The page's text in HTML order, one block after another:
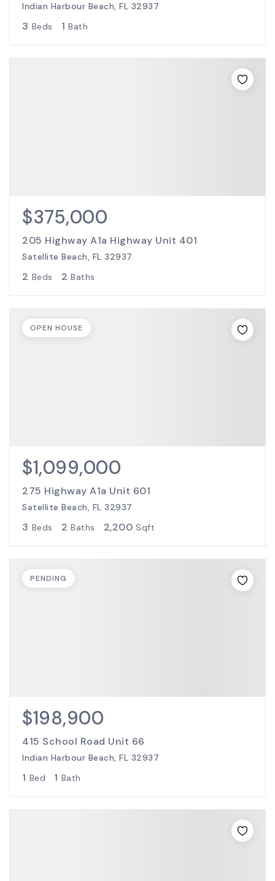
Indian Harbour Beach, FL 32937
3 Beds 1 Bath
$375,000
205 Highway A1a Highway Unit 401
Satellite Beach, FL 32937
2 Beds 2 Baths
$1,099,000
275 Highway A1a Unit 601
Satellite Beach, FL 32937
3 Beds 2 Baths 2,200 Sqft
OPEN HOUSE
$198,900
415 School Road Unit 66
Indian Harbour Beach, FL 32937
1 Bed 1 Bath
PENDING